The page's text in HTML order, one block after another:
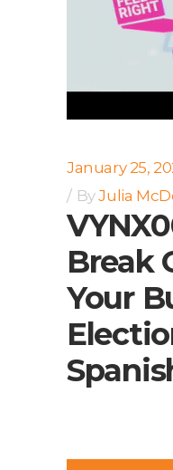
January 25,
ByJulia
Break
Your